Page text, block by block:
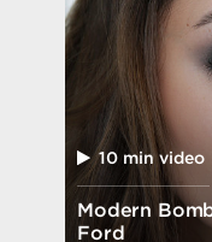
10 min video
Modern
Ford